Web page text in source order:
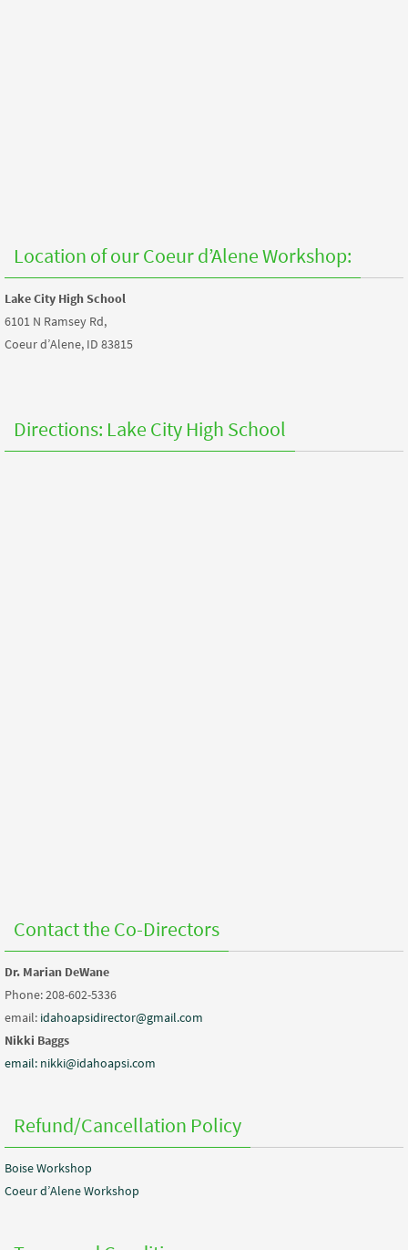
Location of our Coeur d’Alene Workshop:
Lake City High School
6101 N Ramsey Rd,
Coeur d’Alene, ID 83815
Directions: Lake City High School
Contact the Co-Directors
Dr. Marian DeWane
Phone: 208-602-5336
email: idahoapsidirector@gmail.com
Nikki Baggs
email: nikki@idahoapsi.com
Refund/Cancellation Policy
Boise Workshop
Coeur d’Alene Workshop